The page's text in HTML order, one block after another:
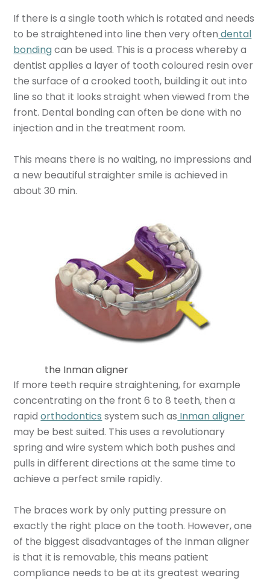
If there is a single tooth which is rotated and needs
to be straightened into line then very often dental
bondingcan be used. This is a process whereby a
dentist applies a layer of tooth coloured resin over
the surface of a crooked tooth, building it out into
line so that it looks straight when viewed from the
front. Dental bonding can often be done with no
injection and in the treatment room.
This means there is no waiting, no impressions and
a new beautiful straighter smile is achieved in
about 30 min.
the Inman aligner
If more teeth require straightening, for example
concentrating on the front 6 to 8 teeth, then a
rapidorthodontics system such as Inman aligner
may be best suited. This uses a revolutionary
spring and wire system which both pushes and
pulls in different directions at the same time to
achieve a perfect smile rapidly.
The braces work by only putting pressure on
exactly the right place on the tooth. However, one
of the biggest disadvantages of the Inman aligner
is that it is removable, this means patient
compliance needs to be at its greatest wearing